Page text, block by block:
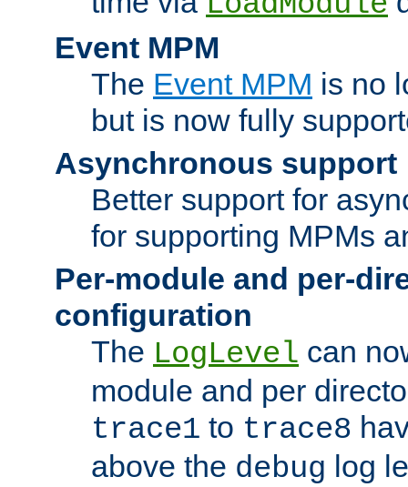
Event MPM
The Event MPM is no
but is now fully
Asynchronous support
Better support for
for supporting MPMs
Per-module and per-
configuration
The LogLevel can
module and per
trace1 to trace8
above the debug log